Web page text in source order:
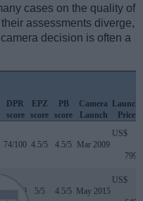
cases on the quality of
assessments diverge,
decision is often a
DPR
score
EPZ
score
PB
score
Camera
Launch
Launch
Price
74/100 4.5/5 4.5/5 Mar 2009
US$
799
80/100 5/5 4.5/5 May 2015
US$